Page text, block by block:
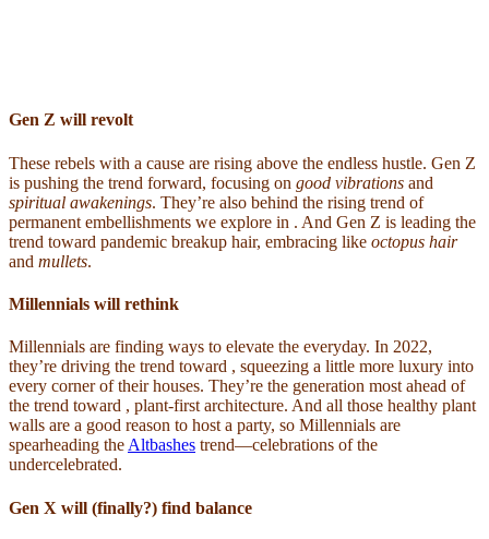
Gen Z will revolt
These rebels with a cause are rising above the endless hustle. Gen Z
is pushing the trend forward, focusing on good vibrations and
spiritual awakenings. They’re also behind the rising trend of
permanent embellishments we explore in . And Gen Z is leading the
trend toward pandemic breakup hair, embracing like octopus hair
and mullets.
Millennials will rethink
Millennials are finding ways to elevate the everyday. In 2022,
they’re driving the trend toward , squeezing a little more luxury into
every corner of their houses. They’re the generation most ahead of
the trend toward , plant-first architecture. And all those healthy plant
walls are a good reason to host a party, so Millennials are
spearheading the Altbashes trend—celebrations of the
undercelebrated.
Gen X will (finally?) find balance